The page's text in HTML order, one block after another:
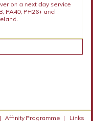
on a next day service
PA40, PH26+ and
| Affinity Programme | Links